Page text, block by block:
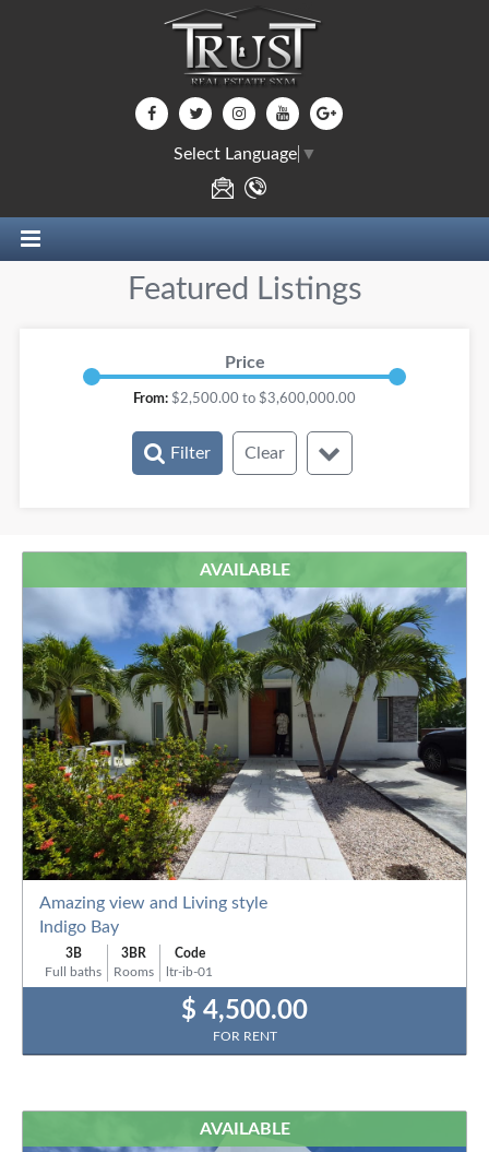
Select Language ▼
Featured Listings
Price
From: $2,500.00 to $3,600,000.00
Filter
Clear
Baths:
By:
AVAILABLE
Amazing view and Living style
Indigo Bay
3B 3BR
Code
Full baths
Rooms ltr-ib-01
$ 4,500.00
FOR RENT
AVAILABLE